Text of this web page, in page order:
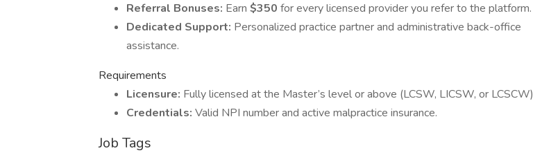
Referral Bonuses: Earn $350 for every licensed provider you refer to the platform.
Dedicated Support: Personalized practice partner and administrative back-office
assistance.
Requirements
Licensure: Fully licensed at the Master’s level or above (LCSW, LICSW, or LCSCW)
Credentials: Valid NPI number and active malpractice insurance.
Job Tags